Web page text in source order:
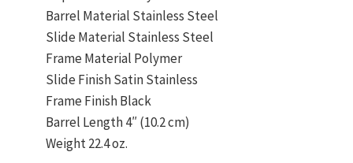
Barrel Material Stainless Steel
Slide Material Stainless Steel
Frame Material Polymer
Slide Finish Satin Stainless
Frame Finish Black
Barrel Length 4″ (10.2 cm)
Weight 22.4 oz.